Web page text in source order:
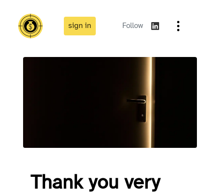
sign in Follow
Thank you very